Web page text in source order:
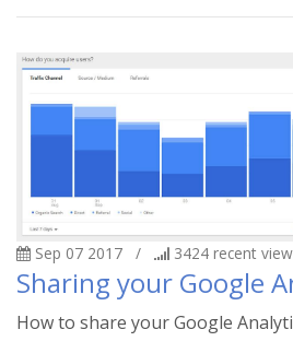
Sep 07 2017 / 3424 recent
Sharing your Google
How to share your Google